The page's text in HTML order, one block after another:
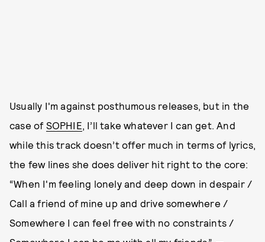
Usually I'm against posthumous releases, but in the
case of SOPHIE, I’ll take whatever I can get. And
while this track doesn’t offer much in terms of lyrics,
the few lines she does deliver hit right to the core:
“When I'm feeling lonely and deep down in despair /
Call a friend of mine up and drive somewhere /
Somewhere I can feel free with no constraints /